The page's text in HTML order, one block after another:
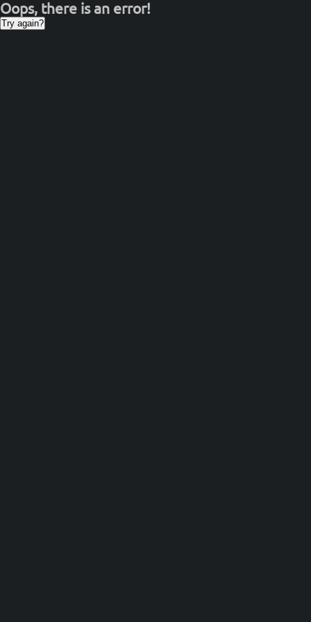
Oops, there is an error!
Try again?